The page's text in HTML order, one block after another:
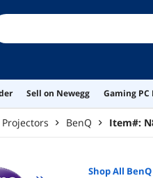
Sell on Newegg Gaming PC
BenQ Item#:
Shop All BenQ